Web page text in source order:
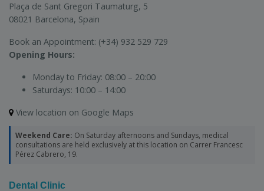
Plaça de Sant Gregori Taumaturg, 5
08021 Barcelona, Spain
Book an Appointment: (+34) 932 529 729
Opening Hours:
Monday to Friday: 08:00 – 20:00
Saturdays: 10:00 – 14:00
View location on Google Maps
Weekend Care: On Saturday afternoons and Sundays, medical
consultations are held exclusively at this location on Carrer Francesc
Pérez Cabrero, 19.
Dental Clinic